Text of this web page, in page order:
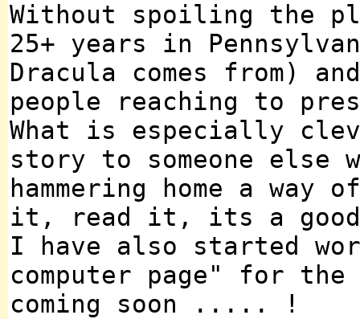
Without spoiling the
25+ years in
Dracula comes from)
people reaching to
What is especially
story to someone
hammering home a
it, read it, its a
I have also started
computer page" for the
coming soon ..... !